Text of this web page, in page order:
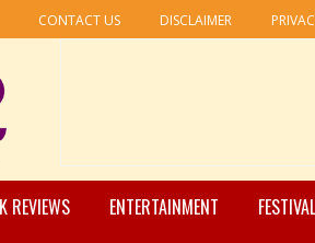
CONTACT US DISCLAIMER
REVIEWS ENTERTAINMENT